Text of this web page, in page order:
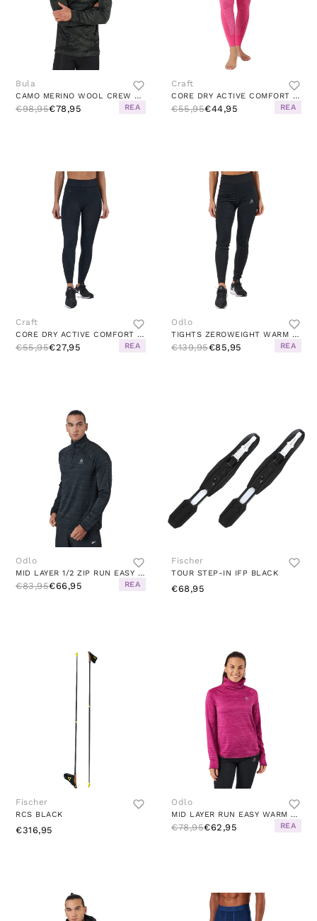
Bula
CAMO MERINO WOOL CREW DOLIVE
€98,95€78,95 REA
Craft
CORE DRY ACTIVE COMFORT PANT W FAME
€55,95€44,95 REA
Craft
CORE DRY ACTIVE COMFORT PANT W BLACK
€55,95€27,95 REA
Odlo
TIGHTS ZEROWEIGHT WARM BLACK
€139,95€85,95 REA
Odlo
MID LAYER 1/2 ZIP RUN EASY WAR BLACK MELANGE
€83,95€66,95 REA
Fischer
TOUR STEP-IN IFP BLACK
€68,95
Fischer
RCS BLACK
€316,95
Odlo
MID LAYER RUN EASY WARM FESTIVAL FUCHSIA MELANGE
€78,95€62,95 REA